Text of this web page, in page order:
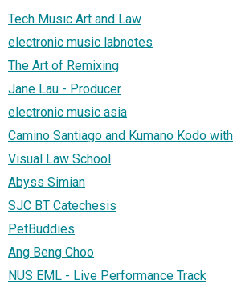
Tech Music Art and Law
electronic music labnotes
The Art of Remixing
Jane Lau - Producer
electronic music asia
Camino Santiago and Kumano Kodo
Visual Law School
Abyss Simian
SJC BT Catechesis
PetBuddies
Ang Beng Choo
NUS EML - Live Performance Track